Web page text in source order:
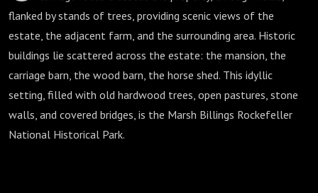
flanked by stands of trees, providing scenic views of the
estate, the adjacent farm, and the surrounding area. Historic
buildings lie scattered across the estate: the mansion, the
carriage barn, the wood barn, the horse shed. This idyllic
setting, filled with old hardwood trees, open pastures, stone
walls, and covered bridges, is the Marsh Billings Rockefeller
National Historical Park.